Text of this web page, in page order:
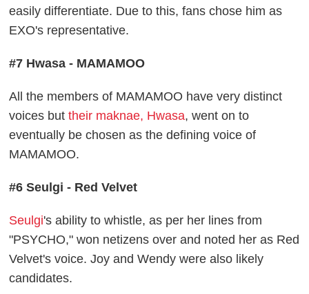
easily differentiate. Due to this, fans chose him as
EXO's representative.
#7 Hwasa - MAMAMOO
All the members of MAMAMOO have very distinct
voices buttheir maknae, Hwasa, went on to
eventually be chosen as the defining voice of
MAMAMOO.
#6 Seulgi - Red Velvet
Seulgi's ability to whistle, as per her lines from
"PSYCHO," won netizens over and noted her as Red
Velvet's voice. Joy and Wendy were also likely
candidates.